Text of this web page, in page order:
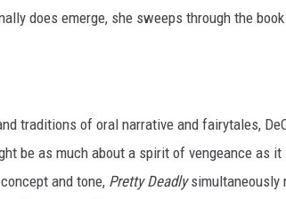
does emerge, she sweeps through the
traditions of oral narrative and fairytales,
be as much about a spirit of vengeance as it
and tone, Pretty Deadlysimultaneously